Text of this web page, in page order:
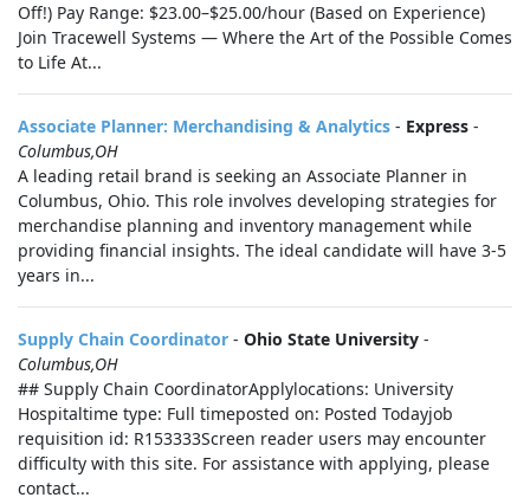
Off!) Pay Range: $23.00–$25.00/hour (Based on Experience)
Join Tracewell Systems — Where the Art of the Possible Comes
to Life At...
Associate Planner: Merchandising & Analytics - Express -
Columbus,OH
A leading retail brand is seeking an Associate Planner in
Columbus, Ohio. This role involves developing strategies for
merchandise planning and inventory management while
providing financial insights. The ideal candidate will have 3-5
years in...
Supply Chain Coordinator - Ohio State University -
Columbus,OH
## Supply Chain CoordinatorApplylocations: University
Hospitaltime type: Full timeposted on: Posted Todayjob
requisition id: R153333Screen reader users may encounter
difficulty with this site. For assistance with applying, please
contact...